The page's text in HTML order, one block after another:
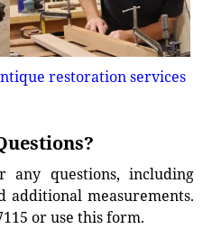
restoration services
questions, including
measurements.
or use this form.